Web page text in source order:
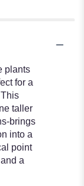
plants
for a
taller
brings
into a
point
a